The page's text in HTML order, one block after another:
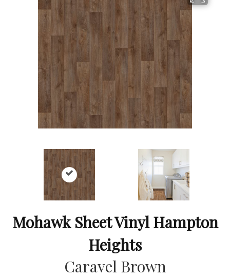
Mohawk Sheet Vinyl Hampton
Heights
Caravel Brown